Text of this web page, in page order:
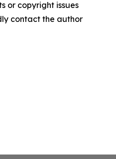
or copyright issues
contact the author